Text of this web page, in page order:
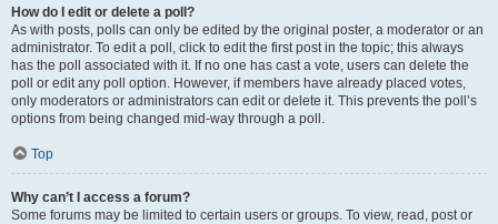
How do I edit or delete a poll?
As with posts, polls can only be edited by the original poster, a moderator or an
administrator. To edit a poll, click to edit the first post in the topic; this always
has the poll associated with it. If no one has cast a vote, users can delete the
poll or edit any poll option. However, if members have already placed votes,
only moderators or administrators can edit or delete it. This prevents the poll’s
options from being changed mid-way through a poll.
Top
Why can’t I access a forum?
Some forums may be limited to certain users or groups. To view, read, post or